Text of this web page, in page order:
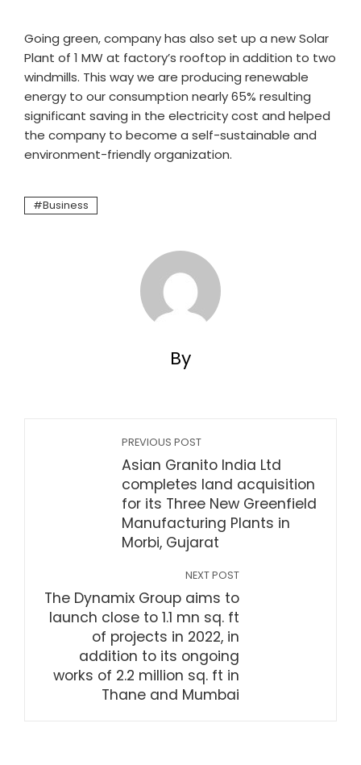
Going green, company has also set up a new Solar
Plant of 1 MW at factory’s rooftop in addition to two
windmills. This way we are producing renewable
energy to our consumption nearly 65% resulting
significant saving in the electricity cost and helped
the company to become a self-sustainable and
environment-friendly organization.
Business
By
PREVIOUS POST
Asian Granito India Ltd
completes land acquisition
for its Three New Greenfield
Manufacturing Plants in
Morbi, Gujarat
NEXT POST
The Dynamix Group aims to
launch close to 1.1 mn sq. ft
of projects in 2022, in
addition to its ongoing
works of 2.2 million sq. ft in
Thane and Mumbai